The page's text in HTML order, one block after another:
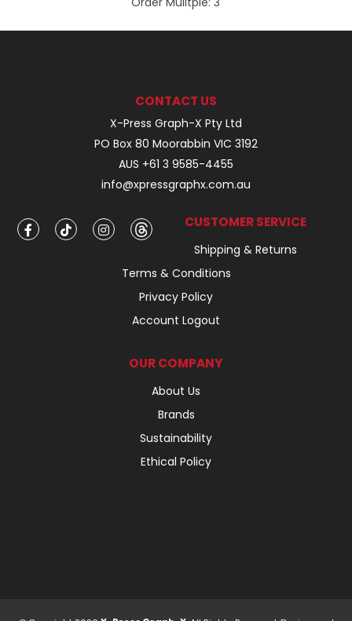
CONTACT US
X-Press Graph-X Pty Ltd
PO Box 80 Moorabbin VIC 3192
AUS +61 3 9585-4455
info@xpressgraphx.com.au
CUSTOMER SERVICE
Shipping & Returns
Terms & Conditions
Privacy Policy
Account Logout
OUR COMPANY
About Us
Brands
Sustainability
Ethical Policy